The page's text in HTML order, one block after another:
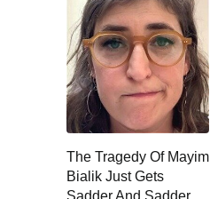
The Tragedy Of Mayim
Bialik Just Gets
Sadder And Sadder